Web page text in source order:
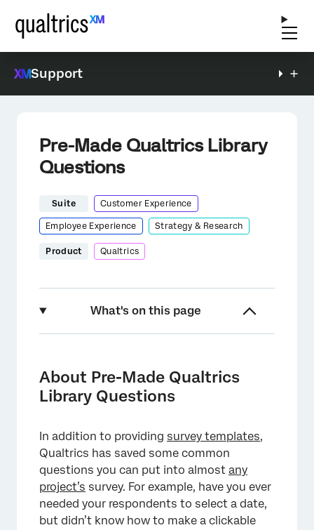
Support
Pre-Made Qualtrics Library
Questions
Suite Customer Experience
Employee Experience Strategy & Research
Product Qualtrics
What's on this page
Adding a Question from the Qualtrics Library
Categories of Content Available
Certified Demographic Questions
Certified Questions You Can Customize
Highlights
About Pre-Made Qualtrics
Library Questions
In addition to providing survey templates,
Qualtrics has saved some common
questions you can put into almost any
project’s survey. For example, have you ever
needed your respondents to select a date,
but didn’t know how to make a clickable